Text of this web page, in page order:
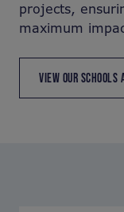
projects,
maximum
VIEW OUR SCHOOLS